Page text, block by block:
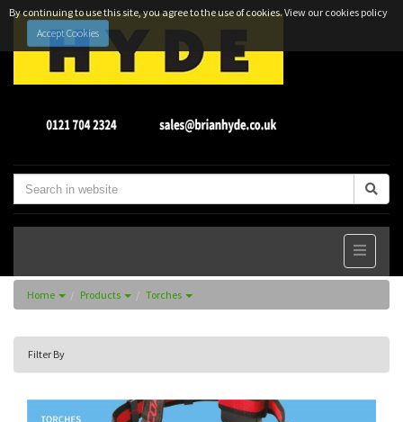
By continuing to use this site, you agree to the use of cookies.View our cookies policy
Accept Cookies
Home Products Torches
Filter By